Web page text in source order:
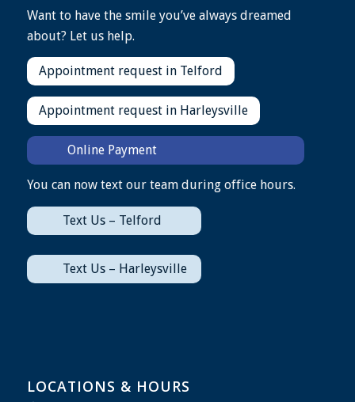
Want to have the smile you’ve always dreamed
about? Let us help.
Appointment request in Telford
Appointment request in Harleysville
Online Payment
You can now text our team during office hours.
Text Us – Telford
Text Us – Harleysville
LOCATIONS & HOURS